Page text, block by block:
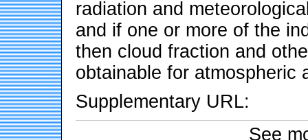
radiation and
and if one or more of the
then cloud fraction and
obtainable for atmospheric
Supplementary URL:
See